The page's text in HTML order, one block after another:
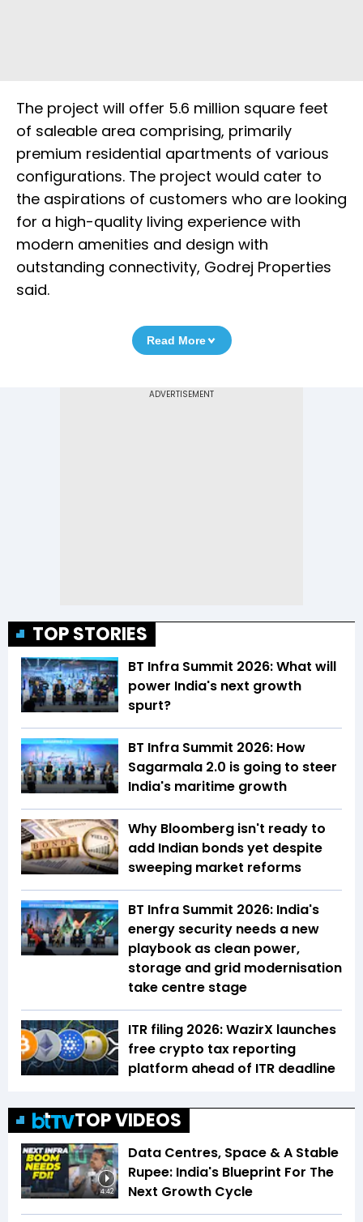
The project will offer 5.6 million square feet
of saleable area comprising, primarily
premium residential apartments of various
configurations. The project would cater to
the aspirations of customers who are looking
for a high-quality living experience with
modern amenities and design with
outstanding connectivity, Godrej Properties
said.
Read More
TOP STORIES
BT Infra Summit 2026: What will
power India's next growth
spurt?
BT Infra Summit 2026: How
Sagarmala 2.0 is going to steer
India's maritime growth
Why Bloomberg isn't ready to
add Indian bonds yet despite
sweeping market reforms
BT Infra Summit 2026: India's
energy security needs a new
playbook as clean power,
storage and grid modernisation
take centre stage
ITR filing 2026: WazirX launches
free crypto tax reporting
platform ahead of ITR deadline
TOP VIDEOS
4:42
Data Centres, Space & A Stable
Rupee: India's Blueprint For The
Next Growth Cycle